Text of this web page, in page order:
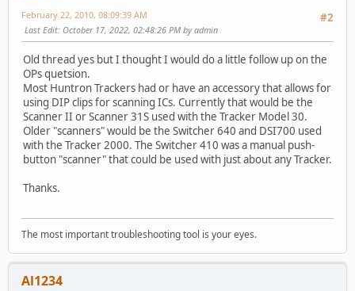
#2
February 22, 2010, 08:09:39 AM
Last Edit: October 17, 2022, 02:48:26 PM by admin
Old thread yes but I thought I would do a little follow up on the
OPs quetsion.
Most Huntron Trackers had or have an accessory that allows for
using DIP clips for scanning ICs. Currently that would be the
Scanner II or Scanner 31S used with the Tracker Model 30.
Older "scanners" would be the Switcher 640 and DSI700 used
with the Tracker 2000. The Switcher 410 was a manual push-
button "scanner" that could be used with just about any Tracker.
Thanks.
The most important troubleshooting tool is your eyes.
Al1234